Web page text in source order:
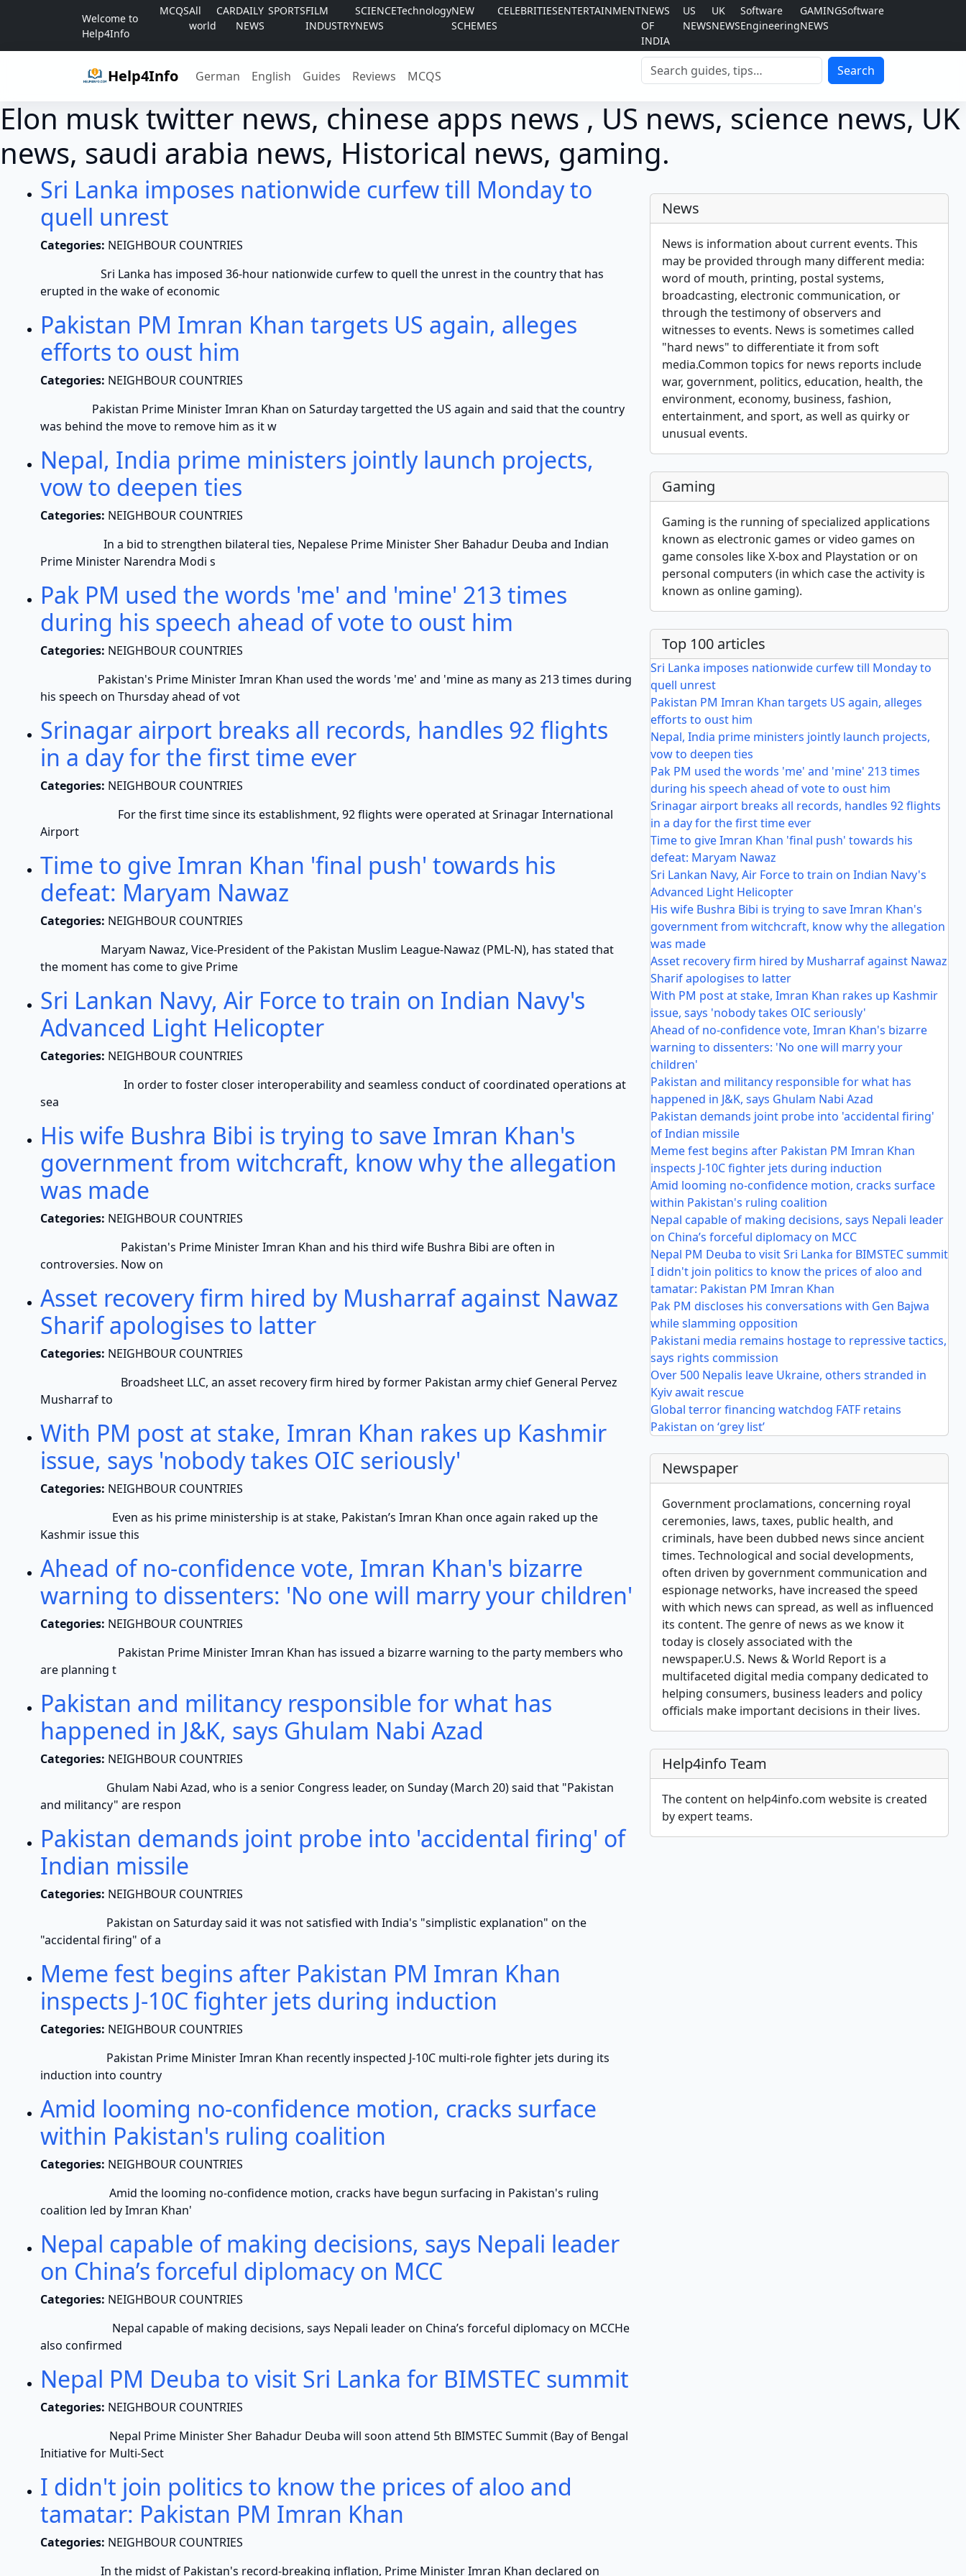
Welcome to
Help4Info
MCQSAll
world
CARDAILY
NEWS
SPORTSFILM
INDUSTRY
SCIENCE
NEWS
TechnologyNEW
SCHEMES
CELEBRITIESENTERTAINMENTNEWS
OF
INDIA
US
NEWS
UK
NEWS
Software
Engineering
GAMING
NEWS
Software
Help4Info German English Guides Reviews MCQS
Search Search
Elon musk twitter news, chinese apps news , US news, science news, UK
news, saudi arabia news, Historical news, gaming.
Sri Lanka imposes nationwide curfew till Monday to
quell unrest
Categories: NEIGHBOUR COUNTRIES
Sri Lanka has imposed 36-hour nationwide curfew to quell the unrest in the country that has
erupted in the wake of economic
Pakistan PM Imran Khan targets US again, alleges
efforts to oust him
Categories: NEIGHBOUR COUNTRIES
Pakistan Prime Minister Imran Khan on Saturday targetted the US again and said that the country
was behind the move to remove him as it w
Nepal, India prime ministers jointly launch projects,
vow to deepen ties
Categories: NEIGHBOUR COUNTRIES
In a bid to strengthen bilateral ties, Nepalese Prime Minister Sher Bahadur Deuba and Indian
Prime Minister Narendra Modi s
Pak PM used the words 'me' and 'mine' 213 times
during his speech ahead of vote to oust him
Categories: NEIGHBOUR COUNTRIES
Pakistan's Prime Minister Imran Khan used the words 'me' and 'mine as many as 213 times during
his speech on Thursday ahead of vot
Srinagar airport breaks all records, handles 92 flights
in a day for the first time ever
Categories: NEIGHBOUR COUNTRIES
For the first time since its establishment, 92 flights were operated at Srinagar International
Airport
Time to give Imran Khan 'final push' towards his
defeat: Maryam Nawaz
Categories: NEIGHBOUR COUNTRIES
Maryam Nawaz, Vice-President of the Pakistan Muslim League-Nawaz (PML-N), has stated that
the moment has come to give Prime
Sri Lankan Navy, Air Force to train on Indian Navy's
Advanced Light Helicopter
Categories: NEIGHBOUR COUNTRIES
In order to foster closer interoperability and seamless conduct of coordinated operations at
sea
His wife Bushra Bibi is trying to save Imran Khan's
government from witchcraft, know why the allegation
was made
Categories: NEIGHBOUR COUNTRIES
Pakistan's Prime Minister Imran Khan and his third wife Bushra Bibi are often in
controversies. Now on
Asset recovery firm hired by Musharraf against Nawaz
Sharif apologises to latter
Categories: NEIGHBOUR COUNTRIES
Broadsheet LLC, an asset recovery firm hired by former Pakistan army chief General Pervez
Musharraf to
With PM post at stake, Imran Khan rakes up Kashmir
issue, says 'nobody takes OIC seriously'
Categories: NEIGHBOUR COUNTRIES
Even as his prime ministership is at stake, Pakistan’s Imran Khan once again raked up the
Kashmir issue this
Ahead of no-confidence vote, Imran Khan's bizarre
warning to dissenters: 'No one will marry your children'
Categories: NEIGHBOUR COUNTRIES
Pakistan Prime Minister Imran Khan has issued a bizarre warning to the party members who
are planning t
Pakistan and militancy responsible for what has
happened in J&K, says Ghulam Nabi Azad
Categories: NEIGHBOUR COUNTRIES
Ghulam Nabi Azad, who is a senior Congress leader, on Sunday (March 20) said that "Pakistan
and militancy" are respon
Pakistan demands joint probe into 'accidental firing' of
Indian missile
Categories: NEIGHBOUR COUNTRIES
Pakistan on Saturday said it was not satisfied with India's "simplistic explanation" on the
"accidental firing" of a
Meme fest begins after Pakistan PM Imran Khan
inspects J-10C fighter jets during induction
Categories: NEIGHBOUR COUNTRIES
Pakistan Prime Minister Imran Khan recently inspected J-10C multi-role fighter jets during its
induction into country
Amid looming no-confidence motion, cracks surface
within Pakistan's ruling coalition
Categories: NEIGHBOUR COUNTRIES
Amid the looming no-confidence motion, cracks have begun surfacing in Pakistan's ruling
coalition led by Imran Khan'
Nepal capable of making decisions, says Nepali leader
on China’s forceful diplomacy on MCC
Categories: NEIGHBOUR COUNTRIES
Nepal capable of making decisions, says Nepali leader on China’s forceful diplomacy on MCCHe
also confirmed
Nepal PM Deuba to visit Sri Lanka for BIMSTEC summit
Categories: NEIGHBOUR COUNTRIES
Nepal Prime Minister Sher Bahadur Deuba will soon attend 5th BIMSTEC Summit (Bay of Bengal
Initiative for Multi-Sect
I didn't join politics to know the prices of aloo and
tamatar: Pakistan PM Imran Khan
Categories: NEIGHBOUR COUNTRIES
In the midst of Pakistan's record-breaking inflation, Prime Minister Imran Khan declared on
News
News is information about current events. This
may be provided through many different media:
word of mouth, printing, postal systems,
broadcasting, electronic communication, or
through the testimony of observers and
witnesses to events. News is sometimes called
"hard news" to differentiate it from soft
media.Common topics for news reports include
war, government, politics, education, health, the
environment, economy, business, fashion,
entertainment, and sport, as well as quirky or
unusual events.
Gaming
Gaming is the running of specialized applications
known as electronic games or video games on
game consoles like X-box and Playstation or on
personal computers (in which case the activity is
known as online gaming).
Top 100 articles
Sri Lanka imposes nationwide curfew till Monday to
quell unrest
Pakistan PM Imran Khan targets US again, alleges
efforts to oust him
Nepal, India prime ministers jointly launch projects,
vow to deepen ties
Pak PM used the words 'me' and 'mine' 213 times
during his speech ahead of vote to oust him
Srinagar airport breaks all records, handles 92 flights
in a day for the first time ever
Time to give Imran Khan 'final push' towards his
defeat: Maryam Nawaz
Sri Lankan Navy, Air Force to train on Indian Navy's
Advanced Light Helicopter
His wife Bushra Bibi is trying to save Imran Khan's
government from witchcraft, know why the allegation
was made
Asset recovery firm hired by Musharraf against Nawaz
Sharif apologises to latter
With PM post at stake, Imran Khan rakes up Kashmir
issue, says 'nobody takes OIC seriously'
Ahead of no-confidence vote, Imran Khan's bizarre
warning to dissenters: 'No one will marry your
children'
Pakistan and militancy responsible for what has
happened in J&K, says Ghulam Nabi Azad
Pakistan demands joint probe into 'accidental firing'
of Indian missile
Meme fest begins after Pakistan PM Imran Khan
inspects J-10C fighter jets during induction
Amid looming no-confidence motion, cracks surface
within Pakistan's ruling coalition
Nepal capable of making decisions, says Nepali leader
on China’s forceful diplomacy on MCC
Nepal PM Deuba to visit Sri Lanka for BIMSTEC summit
I didn't join politics to know the prices of aloo and
tamatar: Pakistan PM Imran Khan
Pak PM discloses his conversations with Gen Bajwa
while slamming opposition
Pakistani media remains hostage to repressive tactics,
says rights commission
Over 500 Nepalis leave Ukraine, others stranded in
Kyiv await rescue
Global terror financing watchdog FATF retains
Pakistan on ‘grey list’
Newspaper
Government proclamations, concerning royal
ceremonies, laws, taxes, public health, and
criminals, have been dubbed news since ancient
times. Technological and social developments,
often driven by government communication and
espionage networks, have increased the speed
with which news can spread, as well as influenced
its content. The genre of news as we know it
today is closely associated with the
newspaper.U.S. News & World Report is a
multifaceted digital media company dedicated to
helping consumers, business leaders and policy
officials make important decisions in their lives.
Help4info Team
The content on help4info.com website is created
by expert teams.